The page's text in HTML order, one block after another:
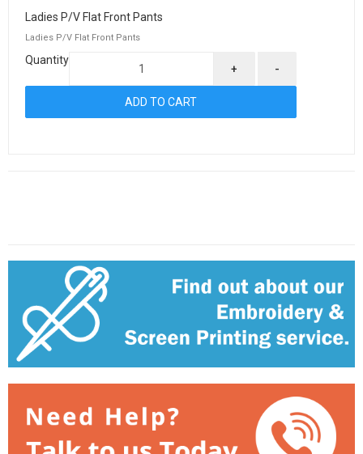
Ladies P/V Flat Front Pants
Ladies P/V Flat Front Pants
Quantity
+ -